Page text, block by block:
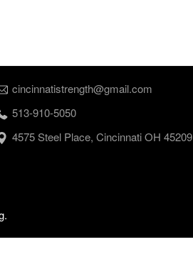
cincinnatistrength@gmail.com
513-910-5050
4575 Steel Place, Cincinnati OH 45209